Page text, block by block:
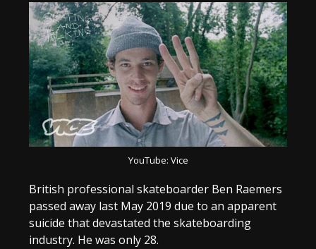
YouTube: Vice
British professional skateboarder Ben Raemers
passed away last May 2019 due to an apparent
suicide that devastated the skateboarding
industry. He was only 28.